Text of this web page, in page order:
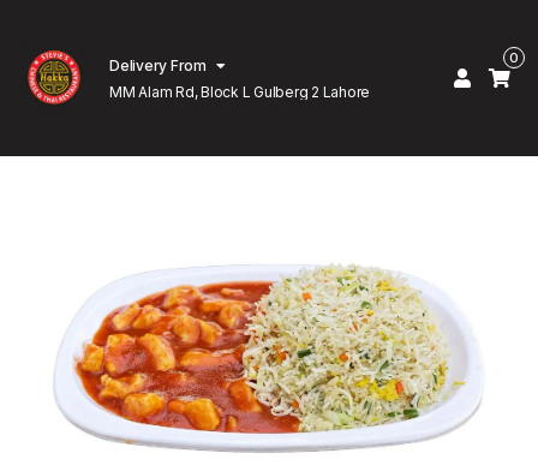
Delivery From
MM Alam Rd, Block L Gulberg 2 Lahore
0